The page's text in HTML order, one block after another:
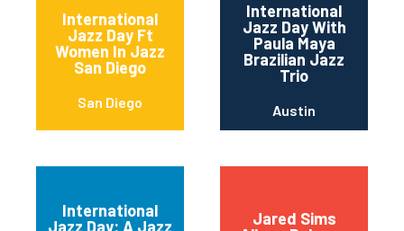
International
Jazz Day Ft
Women In Jazz
San Diego
San Diego
International
Jazz Day With
Paula Maya
Brazilian Jazz
Trio
Austin
International
Jazz Day: A Jazz
Jared Sims